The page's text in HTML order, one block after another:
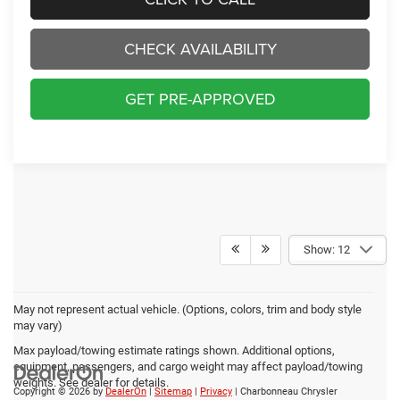
CHECK AVAILABILITY
GET PRE-APPROVED
Show: 12
May not represent actual vehicle. (Options, colors, trim and body style
may vary)
Max payload/towing estimate ratings shown. Additional options,
equipment, passengers, and cargo weight may affect payload/towing
weights. See dealer for details.
Copyright © 2026 by DealerOn | Sitemap | Privacy | Charbonneau Chrysler